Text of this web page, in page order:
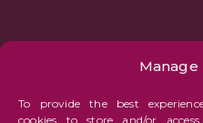
To provide the best
cookies to store and/or